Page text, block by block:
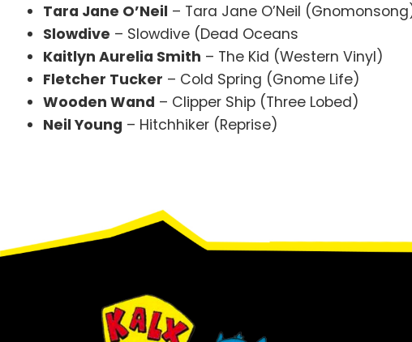
Tara Jane O’Neil – Tara Jane O’Neil
Slowdive – Slowdive (Dead Oceans
Kaitlyn Aurelia Smith – The Kid (Western Vinyl)
Fletcher Tucker – Cold Spring (Gnome Life)
Wooden Wand – Clipper Ship (Three Lobed)
Neil Young – Hitchhiker (Reprise)